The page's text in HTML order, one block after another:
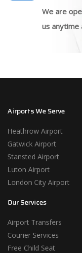
We are
us anytime
Airports We Serve
Heathrow Airport
Gatwick Airport
Stansted Airport
Luton Airport
London City Airport
Our Services
Airport Transfers
Courier Services
Free Child Seat